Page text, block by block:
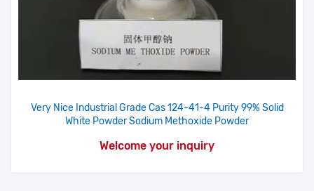
Very Nice Industrial Grade Cas 124-41-4 Purity 99% Solid
White Powder Sodium Methoxide Powder
Welcome your inquiry